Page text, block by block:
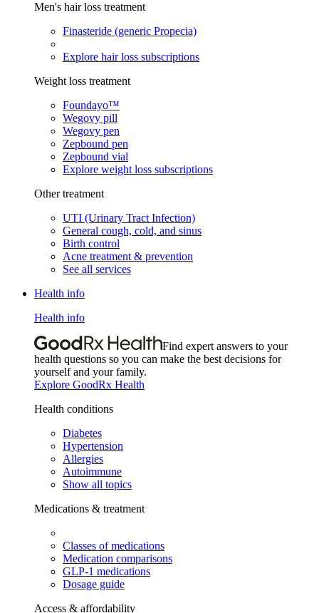
Men's hair loss treatment
Finasteride (generic Propecia)
Explore hair loss subscriptions
Weight loss treatment
Foundayo™
Wegovy pill
Wegovy pen
Zepbound pen
Zepbound vial
Explore weight loss subscriptions
Other treatment
UTI (Urinary Tract Infection)
General cough, cold, and sinus
Birth control
Acne treatment & prevention
See all services
Health info
Health info
Find expert answers to your
health questions so you can make the best decisions for
yourself and your family.
Explore GoodRx Health
Health conditions
Diabetes
Hypertension
Allergies
Autoimmune
Show all topics
Medications & treatment
Classes of medications
Medication comparisons
GLP-1 medications
Dosage guide
Access & affordability